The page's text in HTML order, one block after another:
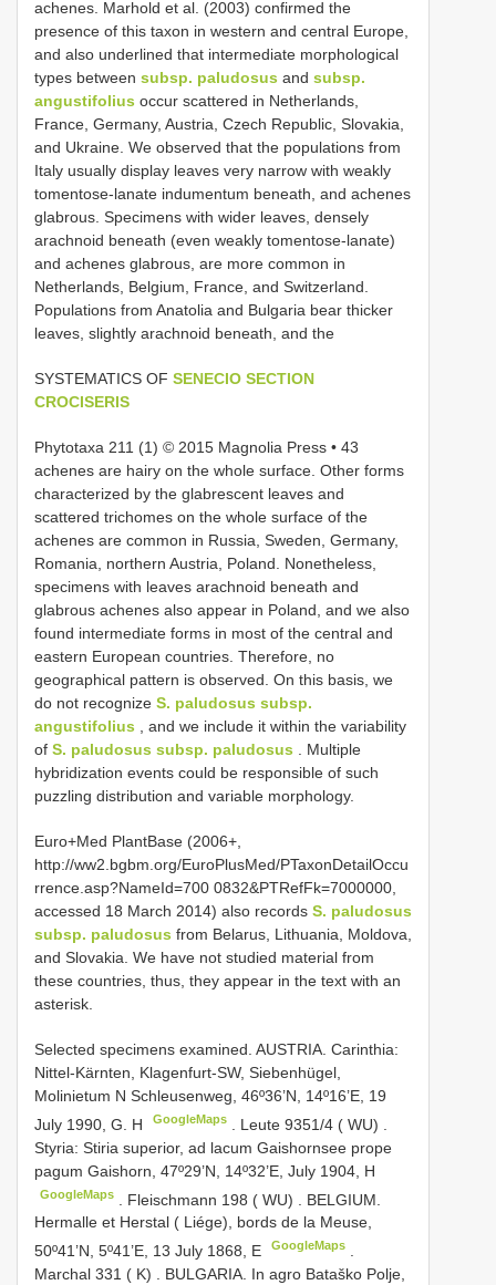
achenes. Marhold et al. (2003) confirmed the
presence of this taxon in western and central Europe,
and also underlined that intermediate morphological
types between subsp. paludosus and subsp.
angustifolius occur scattered in Netherlands,
France, Germany, Austria, Czech Republic, Slovakia,
and Ukraine. We observed that the populations from
Italy usually display leaves very narrow with weakly
tomentose-lanate indumentum beneath, and achenes
glabrous. Specimens with wider leaves, densely
arachnoid beneath (even weakly tomentose-lanate)
and achenes glabrous, are more common in
Netherlands, Belgium, France, and Switzerland.
Populations from Anatolia and Bulgaria bear thicker
leaves, slightly arachnoid beneath, and the
SYSTEMATICS OF SENECIO SECTION
CROCISERIS
Phytotaxa 211 (1) © 2015 Magnolia Press • 43
achenes are hairy on the whole surface. Other forms
characterized by the glabrescent leaves and
scattered trichomes on the whole surface of the
achenes are common in Russia, Sweden, Germany,
Romania, northern Austria, Poland. Nonetheless,
specimens with leaves arachnoid beneath and
glabrous achenes also appear in Poland, and we also
found intermediate forms in most of the central and
eastern European countries. Therefore, no
geographical pattern is observed. On this basis, we
do not recognize S. paludosus subsp.
angustifolius , and we include it within the variability
of S. paludosus subsp. paludosus . Multiple
hybridization events could be responsible of such
puzzling distribution and variable morphology.
Euro+Med PlantBase (2006+,
http://ww2.bgbm.org/EuroPlusMed/PTaxonDetailOccu
rrence.asp?NameId=700 0832&PTRefFk=7000000,
accessed 18 March 2014) also records S. paludosus
subsp. paludosus from Belarus, Lithuania, Moldova,
and Slovakia. We have not studied material from
these countries, thus, they appear in the text with an
asterisk.
Selected specimens examined. AUSTRIA. Carinthia:
Nittel-Kärnten, Klagenfurt-SW, Siebenhügel,
Molinietum N Schleusenweg, 46º36’N, 14º16’E, 19
July 1990, G. H
GoogleMaps Leute 9351/4 ( WU)
Styria: Stiria superior, ad lacum Gaishornsee prope
pagum Gaishorn, 47º29’N, 14º32’E, July 1904, H
GoogleMaps Fleischmann 198 ( WU)
BELGIUM.
Hermalle et Herstal ( Liége), bords de la Meuse,
50º41’N, 5º41’E, 13 July 1868, E
GoogleMaps
Marchal 331 ( K)
BULGARIA. In agro Bataško Polje,